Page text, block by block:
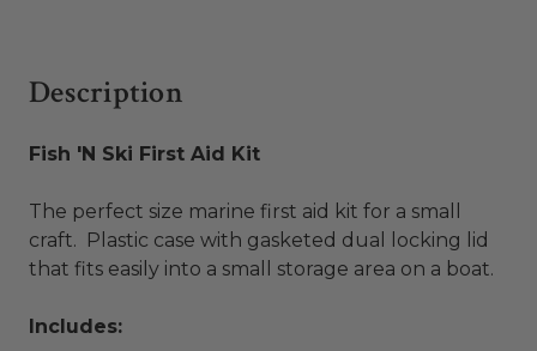
Description
Fish 'N Ski First Aid Kit
The perfect size marine first aid kit for a small
craft. Plastic case with gasketed dual locking lid
that fits easily into a small storage area on a boat.
Includes: